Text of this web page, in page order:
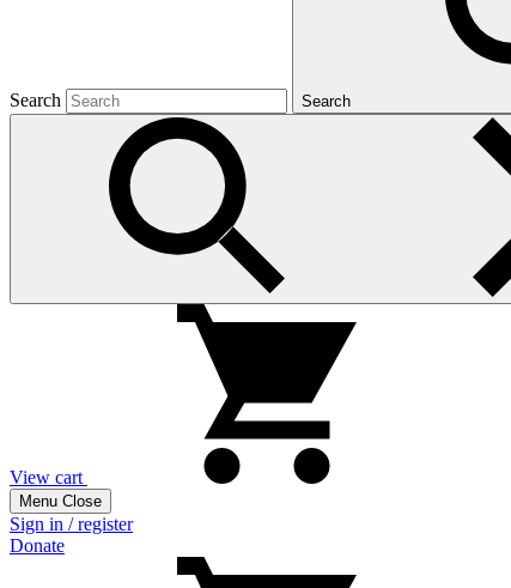
Search Search
View cart
Menu Close
Sign in / register
Donate